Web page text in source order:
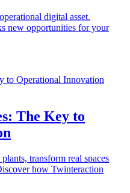
digital asset.
new opportunities for your
The Key to
transform real spaces
how Twinteraction